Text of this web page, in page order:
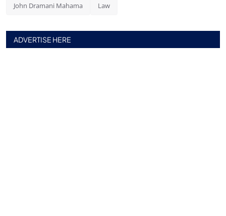
John Dramani Mahama Law
ADVERTISE HERE